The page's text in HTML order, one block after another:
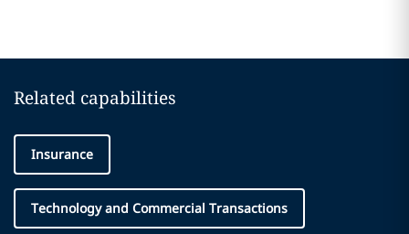
Related capabilities
Insurance
Technology and Commercial Transactions